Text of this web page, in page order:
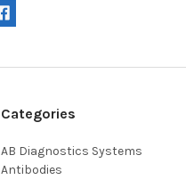
Categories
AB Diagnostics Systems
Antibodies